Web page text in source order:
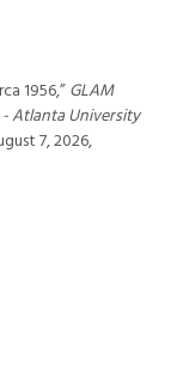
1956,”GLAM
Atlanta University
7, 2026,